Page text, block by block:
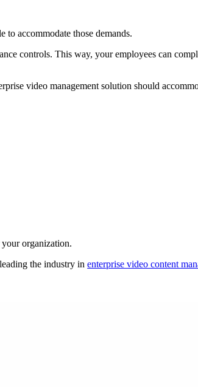
accommodate those demands.
controls. This way, your employees can
video management solution should
organization.
the industry inenterprise video content